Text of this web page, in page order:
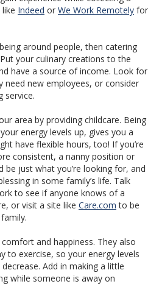
Indeed or We Work Remotely for
around people, then catering
your culinary creations to the
have a source of income. Look for
need new employees, or consider
service.
area by providing childcare. Being
energy levels up, gives you a
have flexible hours, too! If you’re
consistent, a nanny position or
be just what you’re looking for, and
in some family’s life. Talk
to see if anyone knows of a
or visit a site like Care.com to be
and happiness. They also
to exercise, so your energy levels
Add in making a little
while someone is away on